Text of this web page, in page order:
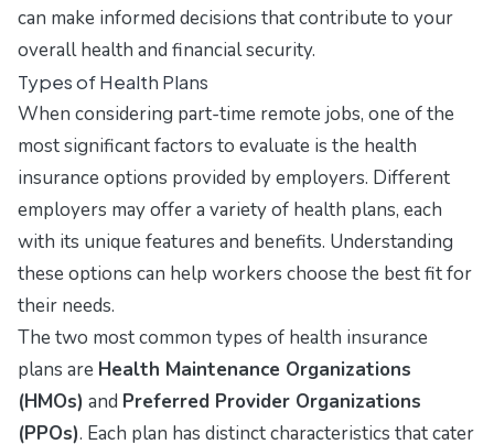
can make informed decisions that contribute to your
overall health and financial security.
Types of Health Plans
When considering part-time remote jobs, one of the
most significant factors to evaluate is the health
insurance options provided by employers. Different
employers may offer a variety of health plans, each
with its unique features and benefits. Understanding
these options can help workers choose the best fit for
their needs.
The two most common types of health insurance
plans are Health Maintenance Organizations
(HMOs) and Preferred Provider Organizations
(PPOs). Each plan has distinct characteristics that cater